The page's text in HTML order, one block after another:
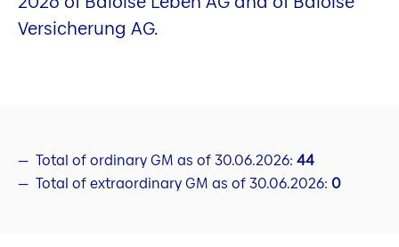
Versicherung AG.
Total of ordinary GM as of 30.06.2026: 44
Total of extraordinary GM as of 30.06.2026: 0